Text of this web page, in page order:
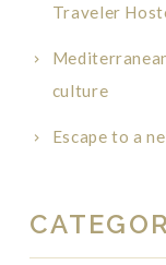
Traveler
culture
Escape to a